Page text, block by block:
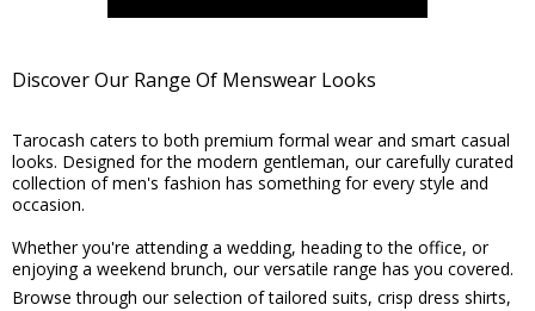
Discover Our Range Of Menswear Looks
Tarocash caters to both premium formal wear and smart casual
looks. Designed for the modern gentleman, our carefully curated
collection of men's fashion has something for every style and
occasion.
Whether you're attending a wedding, heading to the office, or
enjoying a weekend brunch, our versatile range has you covered.
Browse through our selection oftailored suits, crisp dress shirts,